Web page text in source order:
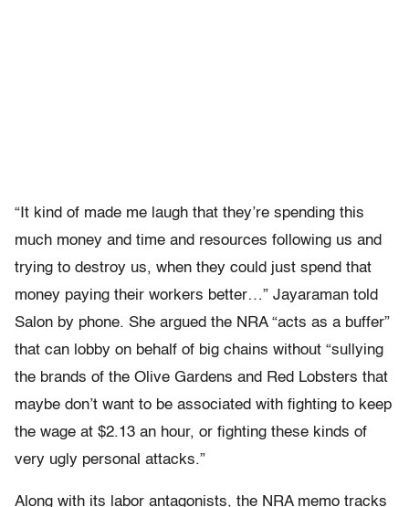
“It kind of made me laugh that they’re spending this
much money and time and resources following us and
trying to destroy us, when they could just spend that
money paying their workers better…” Jayaraman told
Salon by phone. She argued the NRA “acts as a buffer”
that can lobby on behalf of big chains without “sullying
the brands of the Olive Gardens and Red Lobsters that
maybe don’t want to be associated with fighting to keep
the wage at $2.13 an hour, or fighting these kinds of
very ugly personal attacks.”
Along with its labor antagonists, the NRA memo tracks